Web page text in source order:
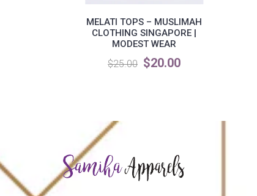
MELATI TOPS – MUSLIMAH
CLOTHING SINGAPORE |
MODEST WEAR
$25.00 $20.00